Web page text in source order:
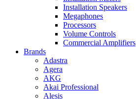
Installation Speakers
Megaphones
Processors
Volume Controls
Commercial Amplifiers
Brands
Adastra
Agera
AKG
Akai Professional
Alesis